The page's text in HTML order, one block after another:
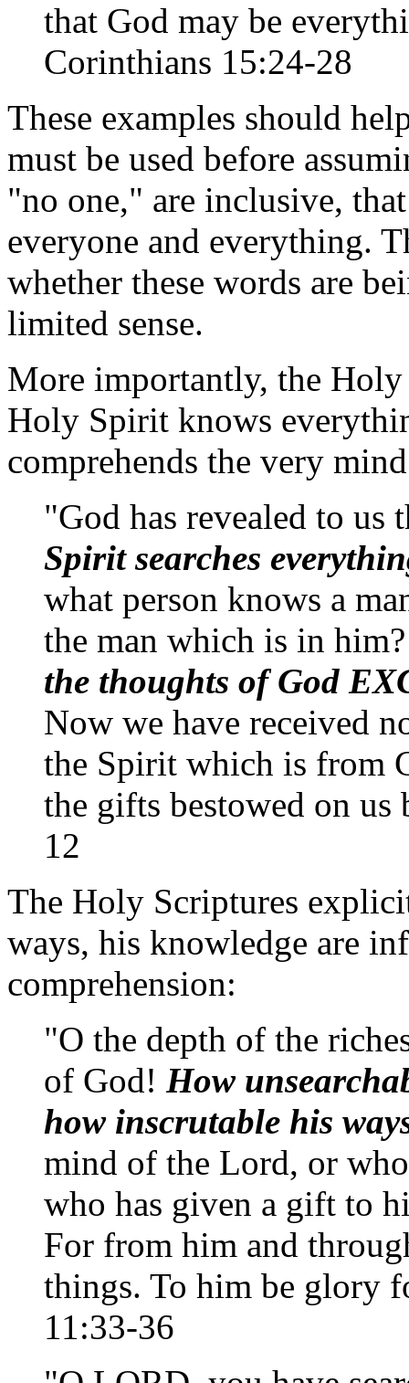
that God may be
Corinthians 15:24-28
These examples should
must be used before
"no one," are inclusive,
everyone and everything.
whether these words are
limited sense.
More importantly, the
Holy Spirit knows
comprehends the very
"God has revealed to us
Spirit searches
what person knows a
the man which is in
the thoughts of God
Now we have received
the Spirit which is from
the gifts bestowed on
12
The Holy Scriptures
ways, his knowledge are
comprehension:
"O the depth of the
of God! How
how inscrutable his
mind of the Lord, or who
who has given a gift to
For from him and
things. To him be glory
11:33-36